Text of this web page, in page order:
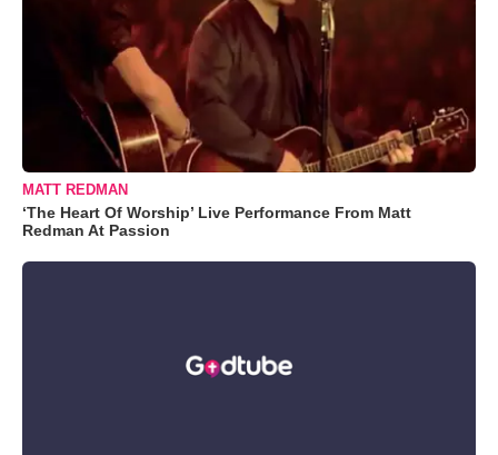
MATT REDMAN
‘The Heart Of Worship’ Live Performance From Matt
Redman At Passion